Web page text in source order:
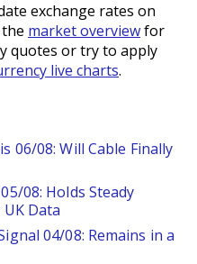
exchange rates on
market overviewfor
quotes or try to apply
live charts.
06/08: Will Cable Finally
08: Holds Steady
Data
04/08: Remains in a